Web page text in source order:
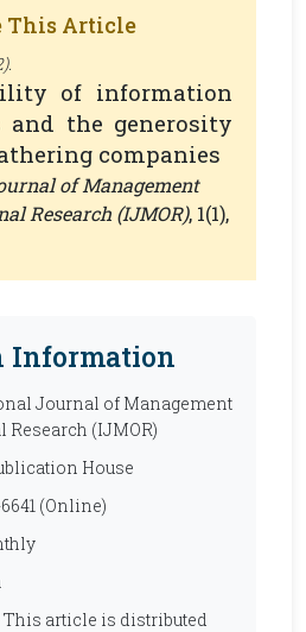
This Article
of information
and the generosity
companies
of Management
Research (IJMOR), 1(1),
Information
Journal of Management
(IJMOR)
House
(Online)
This article is distributed